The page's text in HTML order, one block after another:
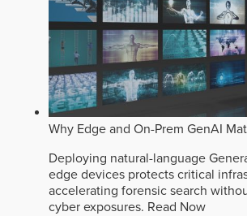
Why Edge and On-Prem GenAI
Deploying natural-language
edge devices protects critical
accelerating forensic search
cyber exposures. Read Now